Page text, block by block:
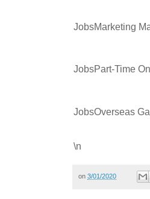
JobsMarketing
JobsPart-Time
JobsOverseas
\n
on 3/01/2020